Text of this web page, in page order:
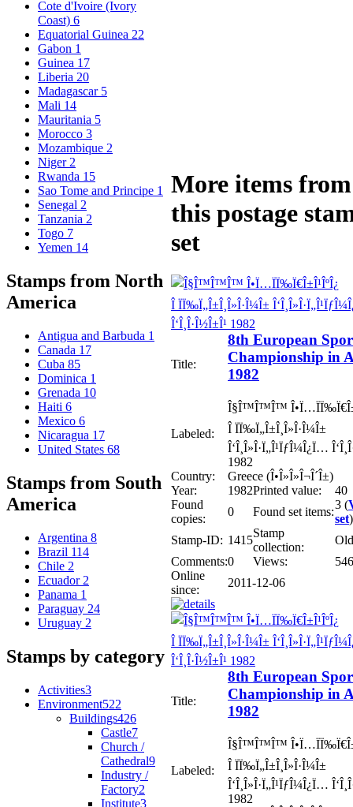
Cote d'Ivoire (Ivory
Coast) 6
Equatorial Guinea 22
Gabon 1
Guinea 17
Liberia 20
Madagascar 5
Mali 14
Mauritania 5
Morocco 3
Mozambique 2
Niger 2
Rwanda 15
Sao Tome and Principe 1
Senegal 2
Tanzania 2
Togo 7
Yemen 14
Stamps from North
America
Antigua and Barbuda 1
Canada 17
Cuba 85
Dominica 1
Grenada 10
Haiti 6
Mexico 6
Nicaragua 17
United States 68
Stamps from South
America
Argentina 8
Brazil 114
Chile 2
Ecuador 2
Panama 1
Paraguay 24
Uruguay 2
Stamps by category
Activities3
Environment522
Buildings426
Castle7
Church /
Cathedral9
Industry /
Factory2
Institute3
More items from
this postage
set
Title:
8th European
Championship in
1982
Labeled:
Î§Î™Î™Î™
Î ÏÏ‰Ï„Î±Î¸Î»Î·Î¼Î±
Î‘Î¸Î»Î·Ï„Î¹ÏƒÎ¼Î¿Ï…
1982
Country:
Greece (Î•Î»Î»Î¬Î´Î±)
Year:
1982Printed value:
40
Found
copies:
0 Found set items:
3 (
set)
Stamp-ID: 1415
Stamp
collection:
Comments:0 Views:
Online
since:
2011-12-06
Title:
8th European
Championship in
1982
Labeled:
Î§Î™Î™Î™
Î ÏÏ‰Ï„Î±Î¸Î»Î·Î¼Î±
Î‘Î¸Î»Î·Ï„Î¹ÏƒÎ¼Î¿Ï…
1982